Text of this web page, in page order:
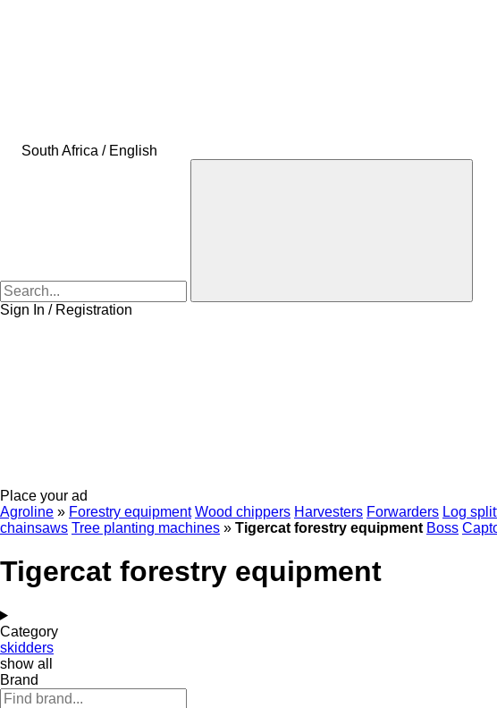
South Africa / English
Sign In / Registration
Place your ad
Agroline » Forestry equipment Wood chippers Harvesters Forwarders Log
chainsaws Tree planting machines » Tigercat forestry equipment Boss
Tigercat forestry equipment
Category
skidders
show all
Brand